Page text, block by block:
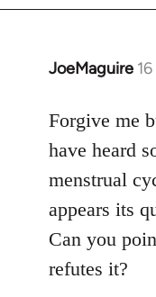
JoeMaguire
In
to
Welcome
libcom.org
Forgive me
have heard
menstrual
appears its
Can you
refutes it?